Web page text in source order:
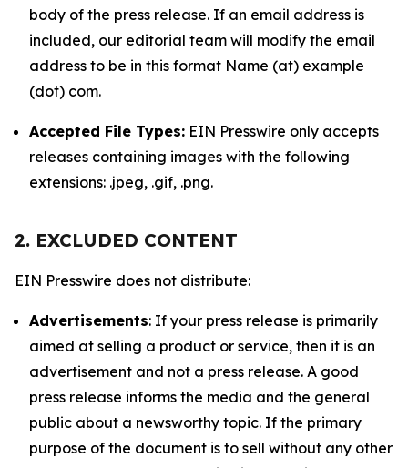
body of the press release. If an email address is
included, our editorial team will modify the email
address to be in this format Name (at) example
(dot) com.
Accepted File Types: EIN Presswire only accepts
releases containing images with the following
extensions: .jpeg, .gif, .png.
2. EXCLUDED CONTENT
EIN Presswire does not distribute:
Advertisements: If your press release is primarily
aimed at selling a product or service, then it is an
advertisement and not a press release. A good
press release informs the media and the general
public about a newsworthy topic. If the primary
purpose of the document is to sell without any other